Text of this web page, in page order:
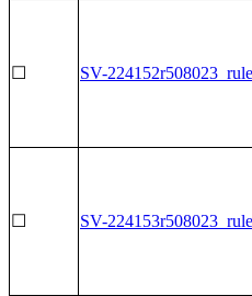
☐ SV-224152r508023_rule
☐ SV-224153r508023_rule